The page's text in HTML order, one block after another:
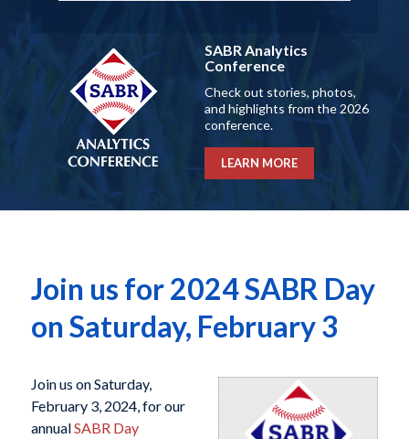
SABR Analytics
Conference
Check out stories, photos,
and highlights from the 2026
conference.
LEARN MORE
Join us for 2024 SABR Day
on Saturday, February 3
Join us on Saturday,
February 3, 2024, for our
annualSABR Day